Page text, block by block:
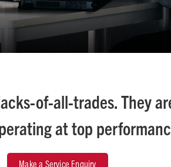
of-all-trades. They
at top
Make a Service Enquiry